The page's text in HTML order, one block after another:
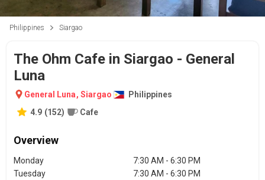
Philippines Siargao
The Ohm Cafe in Siargao - General
Luna
General Luna, Siargao
Philippines
4.9 (152) Cafe
Overview
Monday
7:30 AM - 6:30 PM
Tuesday
7:30 AM - 6:30 PM